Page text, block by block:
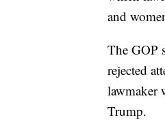
and
The GOP
rejected
lawmaker
Trump.